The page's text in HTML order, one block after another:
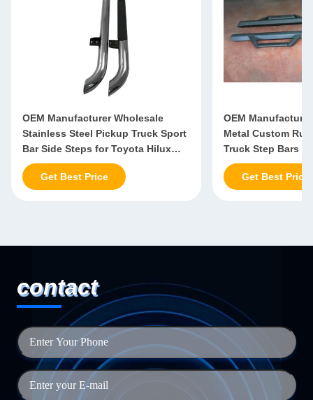
OEM Manufacturer Wholesale
Stainless Steel Pickup Truck Sport
Bar Side Steps for Toyota Hilux
Vigo Mitsubishi 1200
Get Best Price
OEM
Metal Custom
Truck Step Bars
NP300 Isuzu Triton
Get Best Price
contact